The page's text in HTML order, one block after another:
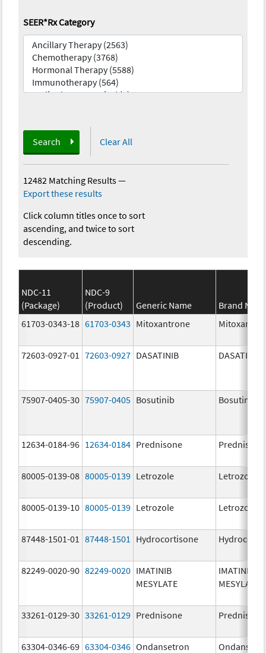
SEER*Rx Category
Search Clear All
12482 Matching Results—
Export these results
Click column titles once to sort
ascending, and twice to sort
descending.
NDC-11
(Package)
NDC-9
(Product)
Generic Name
Brand
61703-0343-18 61703-0343 Mitoxantrone
72603-0927-01 72603-0927 DASATINIB DASATINIB
75907-0405-30 75907-0405 Bosutinib Bosutinib
12634-0184-96 12634-0184 Prednisone Prednisone
80005-0139-08 80005-0139 Letrozole Letrozole
80005-0139-10 80005-0139 Letrozole Letrozole
87448-1501-01 87448-1501 Hydrocortisone
82249-0020-90 82249-0020 IMATINIB
MESYLATE
IMATINIB
MESYLATE
33261-0129-30 33261-0129 Prednisone Prednisone
63304-0346-69 63304-0346 Ondansetron